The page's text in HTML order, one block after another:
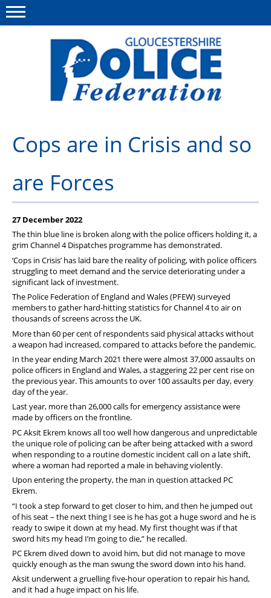
This site Polfed.org
Rules & Regs
FAQ's
Benefits
Offers & Perks
Diary
Cops are in Crisis and so
are Forces
27 December 2022
The thin blue line is broken along with the police officers holding it, a
grim Channel 4 Dispatches programme has demonstrated.
‘Cops in Crisis’ has laid bare the reality of policing, with police officers
struggling to meet demand and the service deteriorating under a
significant lack of investment.
The Police Federation of England and Wales (PFEW) surveyed
members to gather hard-hitting statistics for Channel 4 to air on
thousands of screens across the UK.
More than 60 per cent of respondents said physical attacks without
a weapon had increased, compared to attacks before the pandemic.
In the year ending March 2021 there were almost 37,000 assaults on
police officers in England and Wales, a staggering 22 per cent rise on
the previous year. This amounts to over 100 assaults per day, every
day of the year.
Last year, more than 26,000 calls for emergency assistance were
made by officers on the frontline.
PC Aksit Ekrem knows all too well how dangerous and unpredictable
the unique role of policing can be after being attacked with a sword
when responding to a routine domestic incident call on a late shift,
where a woman had reported a male in behaving violently.
Upon entering the property, the man in question attacked PC
Ekrem.
“I took a step forward to get closer to him, and then he jumped out
of his seat – the next thing I see is he has got a huge sword and he is
ready to swipe it down at my head. My first thought was if that
sword hits my head I’m going to die,” he recalled.
PC Ekrem dived down to avoid him, but did not manage to move
quickly enough as the man swung the sword down into his hand.
Aksit underwent a gruelling five-hour operation to repair his hand,
and it had a huge impact on his life.
Menu